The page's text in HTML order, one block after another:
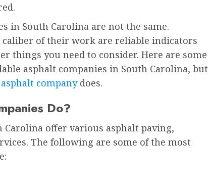
in South Carolina are not the same.
of their work are reliable indicators
things you need to consider. Here are some
asphalt companies in South Carolina, but
asphalt companydoes.
Do?
Carolina offer various asphalt paving,
The following are some of the most